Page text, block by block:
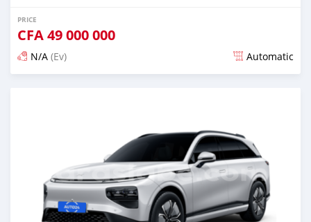
PRICE
CFA49 000 000
N/A (Ev) Automatic